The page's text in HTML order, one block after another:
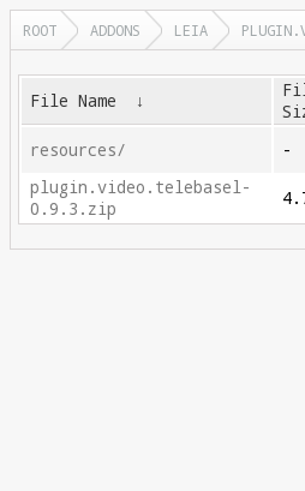
ROOT ADDONS LEIA
File Name ↓
resources/ -
plugin.video.telebasel-
0.9.3.zip